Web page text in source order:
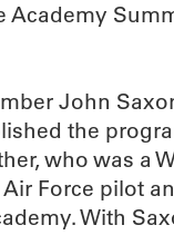
Academy
John
the
who was a
Force pilot
With